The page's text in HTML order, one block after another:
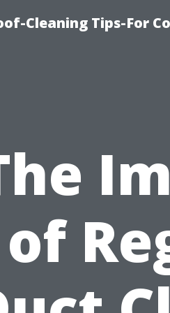
Cleaning Tips-For
of